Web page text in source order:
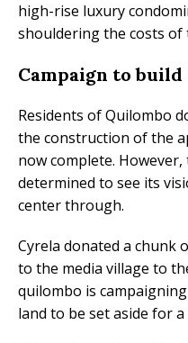
high-rise luxury
shouldering the costs of
Campaign to
Residents of Quilombo
the construction of the
now complete.
determined to see its
center through.
Cyrela donated a chunk
to the media village to
quilombo is
land to be set aside for